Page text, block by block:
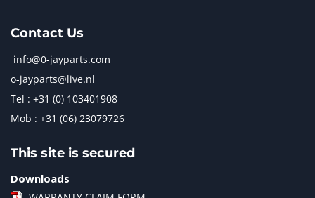
Contact Us
info@0-jayparts.com
o-jayparts@live.nl
Tel : +31 (0) 103401908
Mob : +31 (06) 23079726
This site is secured
Downloads